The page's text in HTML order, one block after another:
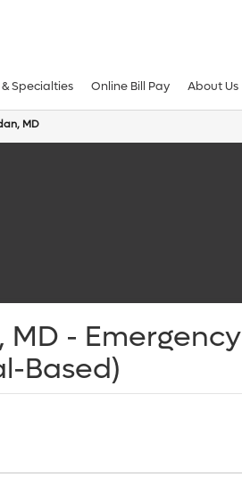
Specialties Online Bill Pay About Us
MD
MD - Emergency
Based)